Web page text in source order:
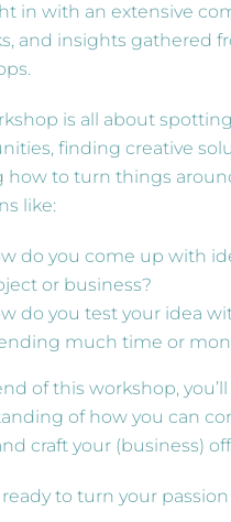
in with an extensive
and insights gathered
is all about spotting
finding creative
how to turn things
like:
do you come up with
or business?
do you test your idea
much time or
of this workshop,
of how you can
craft your (business)
to turn your